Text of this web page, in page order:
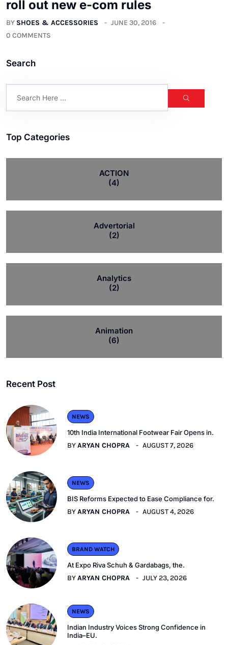
roll out new e-com rules
BY SHOES & ACCESSORIES
JUNE 30, 2016
0 COMMENTS
Search
Top Categories
ACTION
(4)
Advertorial
(2)
Analytics
(2)
Animation
(6)
Recent Post
NEWS
10th India International Footwear Fair Opens in.
BYARYAN CHOPRA AUGUST 7, 2026
NEWS
BIS Reforms Expected to Ease Compliance for.
BYARYAN CHOPRA AUGUST 4, 2026
BRAND WATCH
At Expo Riva Schuh & Gardabags, the.
BYARYAN CHOPRA JULY 23, 2026
NEWS
Indian Industry Voices Strong Confidence in
India–EU.